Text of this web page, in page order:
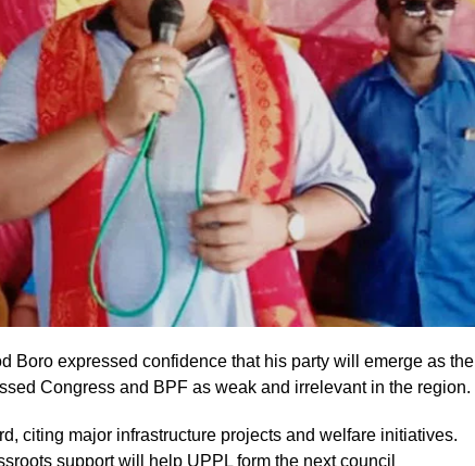
Boro expressed confidence that his party will emerge as the
Congress and BPF as weak and irrelevant in the region.
citing major infrastructure projects and welfare initiatives.
support will help UPPL form the next council